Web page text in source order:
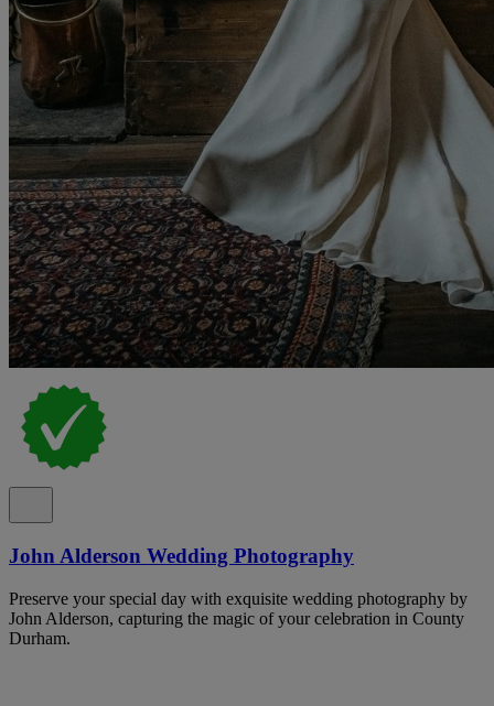
John Alderson Wedding Photography
Preserve your special day with exquisite wedding photography by
John Alderson, capturing the magic of your celebration in County
Durham.